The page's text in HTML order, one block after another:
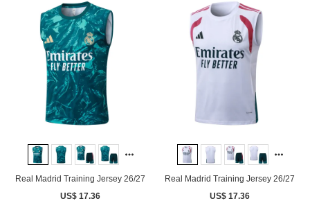
Real Madrid Training Jersey 26/27
US$ 17.36
Real Madrid Training Jersey 26/27
US$ 17.36